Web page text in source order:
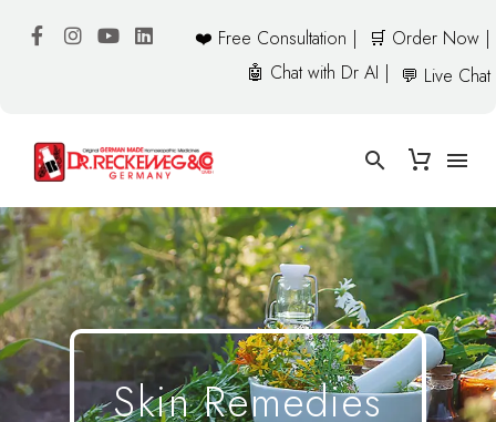
❤️ Free Consultation |
🛒 Order Now |
🤖 Chat with Dr AI |
💬 Live Chat
Skin Remedies